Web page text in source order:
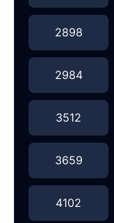
2898
2984
3512
3659
4102